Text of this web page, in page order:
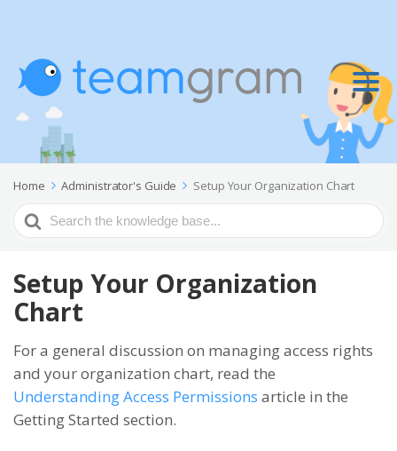
Home Administrator's Guide Setup Your Organization Chart
Search
For
Setup Your Organization
Chart
For a general discussion on managing access rights
and your organization chart, read the
Understanding Access Permissions article in the
Getting Started section.